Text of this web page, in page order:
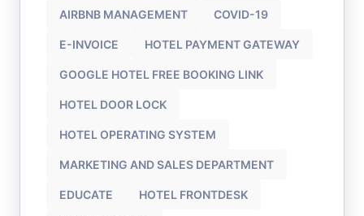
AIRBNB MANAGEMENT COVID-19
E-INVOICE HOTEL PAYMENT GATEWAY
GOOGLE HOTEL FREE BOOKING LINK
HOTEL DOOR LOCK
HOTEL OPERATING SYSTEM
MARKETING AND SALES DEPARTMENT
EDUCATE HOTEL FRONTDESK